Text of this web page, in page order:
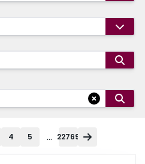
4 5 ... 22769